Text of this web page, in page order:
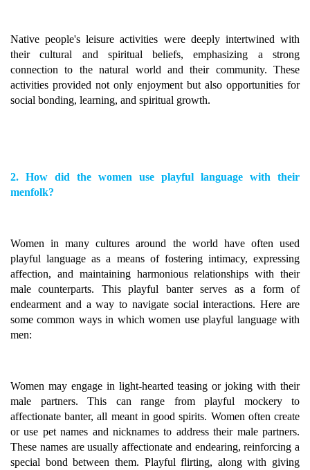
Native people's leisure activities were deeply intertwined with
their cultural and spiritual beliefs, emphasizing a strong
connection to the natural world and their community. These
activities provided not only enjoyment but also opportunities for
social bonding, learning, and spiritual growth.
2. How did the women use playful language with their
menfolk?
Women in many cultures around the world have often used
playful language as a means of fostering intimacy, expressing
affection, and maintaining harmonious relationships with their
male counterparts. This playful banter serves as a form of
endearment and a way to navigate social interactions. Here are
some common ways in which women use playful language with
men:
Women may engage in light-hearted teasing or joking with their
male partners. This can range from playful mockery to
affectionate banter, all meant in good spirits. Women often create
or use pet names and nicknames to address their male partners.
These names are usually affectionate and endearing, reinforcing a
special bond between them. Playful flirting, along with giving